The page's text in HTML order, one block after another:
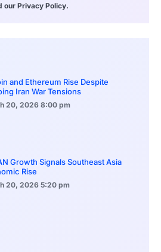
our Privacy Policy.
and Ethereum Rise Despite
Iran War Tensions
20, 2026 8:00 pm
Growth Signals Southeast Asia
Rise
20, 2026 5:20 pm